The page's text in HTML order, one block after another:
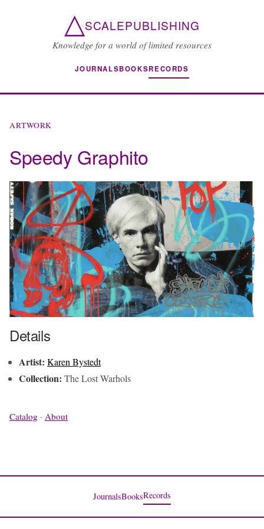
△SCALEPUBLISHING
Knowledge for a world of limited resources
JOURNALSBOOKSRECORDS
ARTWORK
Speedy Graphito
Details
Artist: Karen Bystedt
Collection: The Lost Warhols
Catalog · About
JournalsBooksRecords